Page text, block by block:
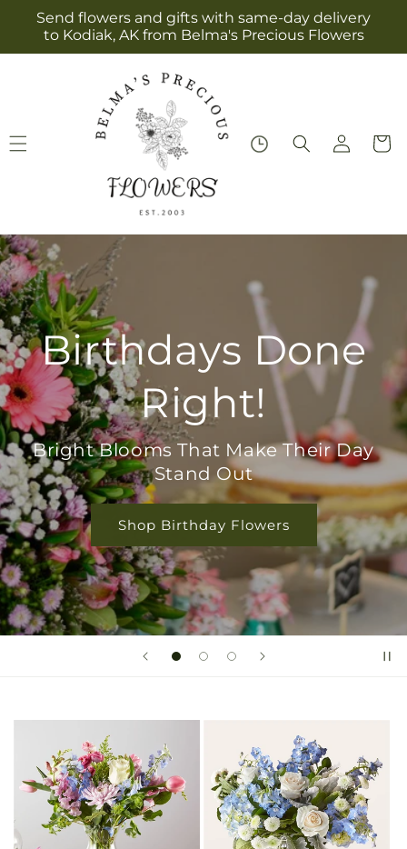
Skip to
content
Send flowers and gifts with same-day delivery
to Kodiak, AK from Belma's Precious Flowers
Log
in
Cart
Birthdays Done
Right!
Bright Blooms That Make Their Day
Stand Out
Shop Birthday Flowers